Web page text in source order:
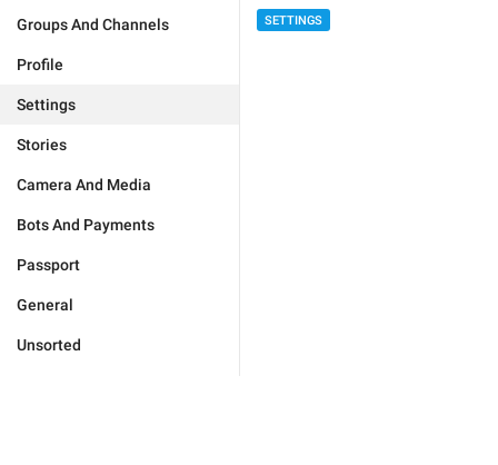
Groups And Channels
Profile
Settings
Stories
Camera And Media
Bots And Payments
Passport
General
Unsorted
SETTINGS